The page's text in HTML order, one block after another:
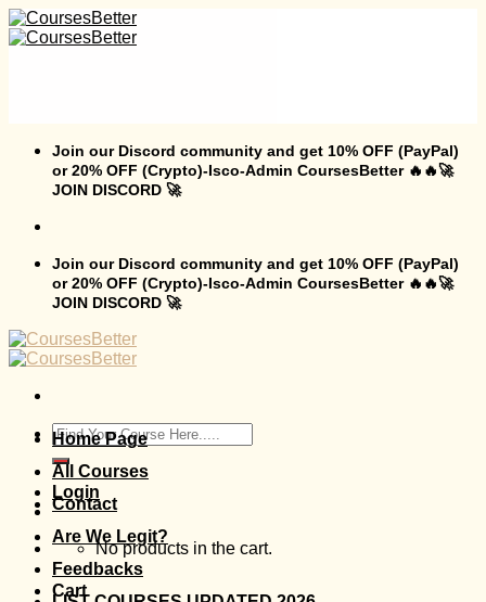
Skip
to
Join our Discord community and get 10% OFF (PayPal)
or 20% OFF (Crypto)-Isco-Admin CoursesBetter 🔥🔥🚀
JOIN DISCORD 🚀
Join our Discord community and get 10% OFF (PayPal)
or 20% OFF (Crypto)-Isco-Admin CoursesBetter 🔥🔥🚀
JOIN DISCORD 🚀
Search
for:
Login
No products in the cart.
Cart
Home Page
All Courses
Contact
Are We Legit?
Feedbacks